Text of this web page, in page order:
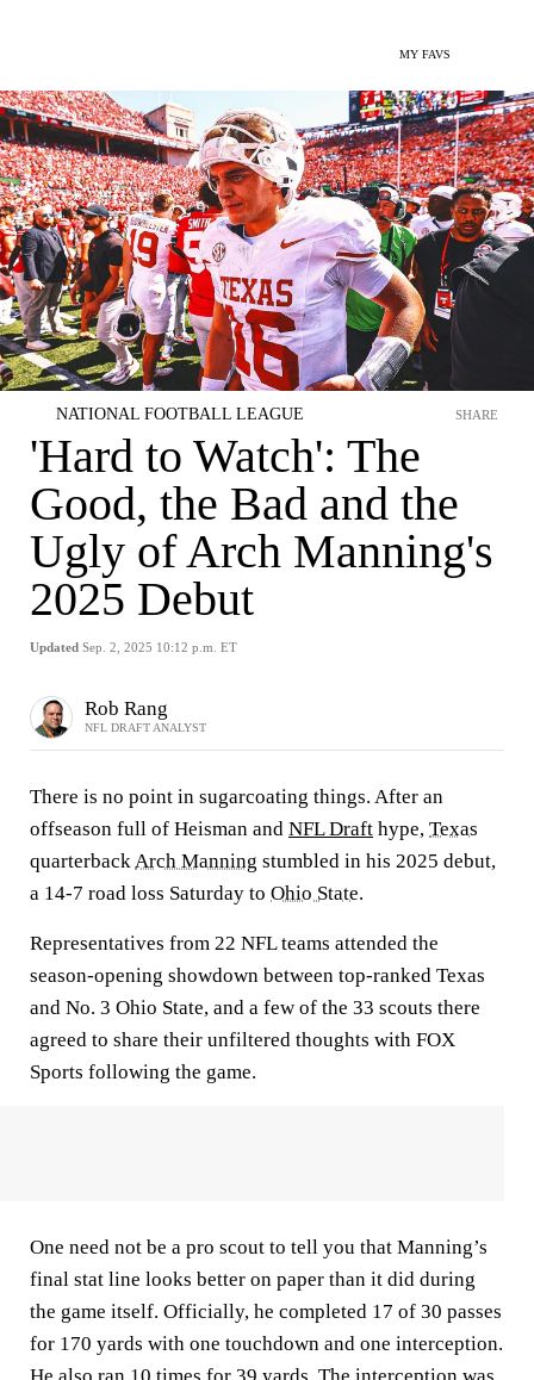
MY FAVS
NATIONAL FOOTBALL LEAGUE
'Hard to Watch': The
Good, the Bad and the
Ugly of Arch Manning's
2025 Debut
Updated Sep. 2, 2025 10:12 p.m. ET
SHARE
Rob Rang
NFL DRAFT ANALYST
There is no point in sugarcoating things. After an
offseason full of Heisman and NFL Draft hype, Texas
quarterbackArch Manning stumbled in his 2025 debut,
a 14-7 road loss Saturday to Ohio State.
Representatives from 22 NFL teams attended the
season-opening showdown between top-ranked Texas
and No. 3 Ohio State, and a few of the 33 scouts there
agreed to share their unfiltered thoughts with FOX
Sports following the game.
One need not be a pro scout to tell you that Manning’s
final stat line looks better on paper than it did during
the game itself. Officially, he completed 17 of 30 passes
for 170 yards with one touchdown and one interception.